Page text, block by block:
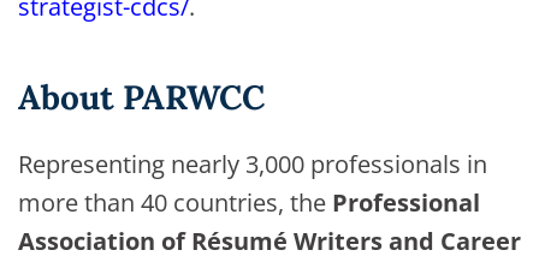
strategist-cdcs/.
About PARWCC
Representing nearly 3,000 professionals in
more than 40 countries, the Professional
Association of Résumé Writers and Career